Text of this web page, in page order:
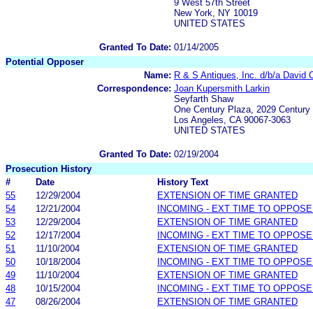
9 West 57th Street
New York, NY 10019
UNITED STATES
Granted To Date: 01/14/2005
Potential Opposer
Name: R & S Antiques, Inc. d/b/a David
Correspondence: Joan Kupersmith Larkin
Seyfarth Shaw
One Century Plaza, 2029
Los Angeles, CA 90067-3063
UNITED STATES
Granted To Date: 02/19/2004
Prosecution History
#
Date
History Text
55
12/29/2004
EXTENSION OF TIME GRANTED
54
12/21/2004
INCOMING - EXT TIME TO
53
12/29/2004
EXTENSION OF TIME GRANTED
52
12/17/2004
INCOMING - EXT TIME TO
51
11/10/2004
EXTENSION OF TIME GRANTED
50
10/18/2004
INCOMING - EXT TIME TO
49
11/10/2004
EXTENSION OF TIME GRANTED
48
10/15/2004
INCOMING - EXT TIME TO
47
08/26/2004
EXTENSION OF TIME GRANTED